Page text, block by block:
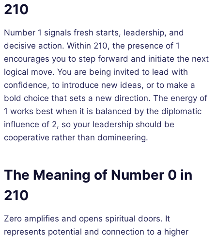
210
Number 1 signals fresh starts, leadership, and
decisive action. Within 210, the presence of 1
encourages you to step forward and initiate the next
logical move. You are being invited to lead with
confidence, to introduce new ideas, or to make a
bold choice that sets a new direction. The energy of
1 works best when it is balanced by the diplomatic
influence of 2, so your leadership should be
cooperative rather than domineering.
The Meaning of Number 0 in
210
Zero amplifies and opens spiritual doors. It
represents potential and connection to a higher